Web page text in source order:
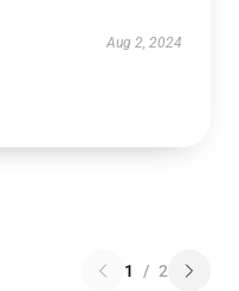
Aug 2, 2024
1 / 2